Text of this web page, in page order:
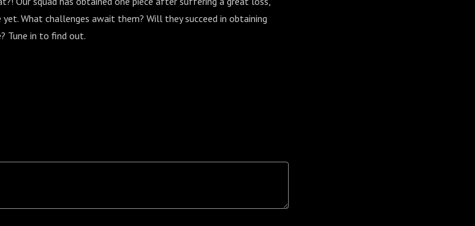
What challenges await them? Will they succeed in obtaining
Tune in to find out.